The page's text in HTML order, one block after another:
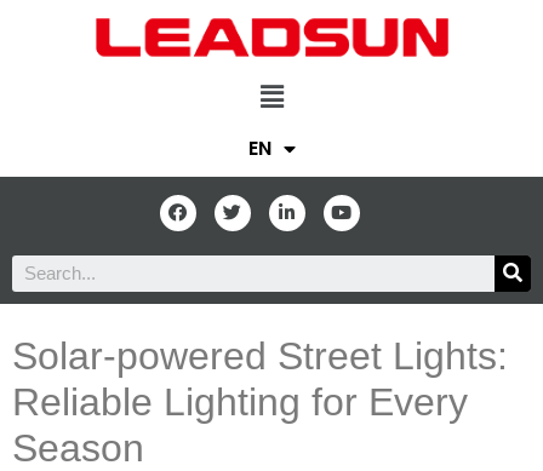
EN
Solar-powered Street Lights:
Reliable Lighting for Every
Season